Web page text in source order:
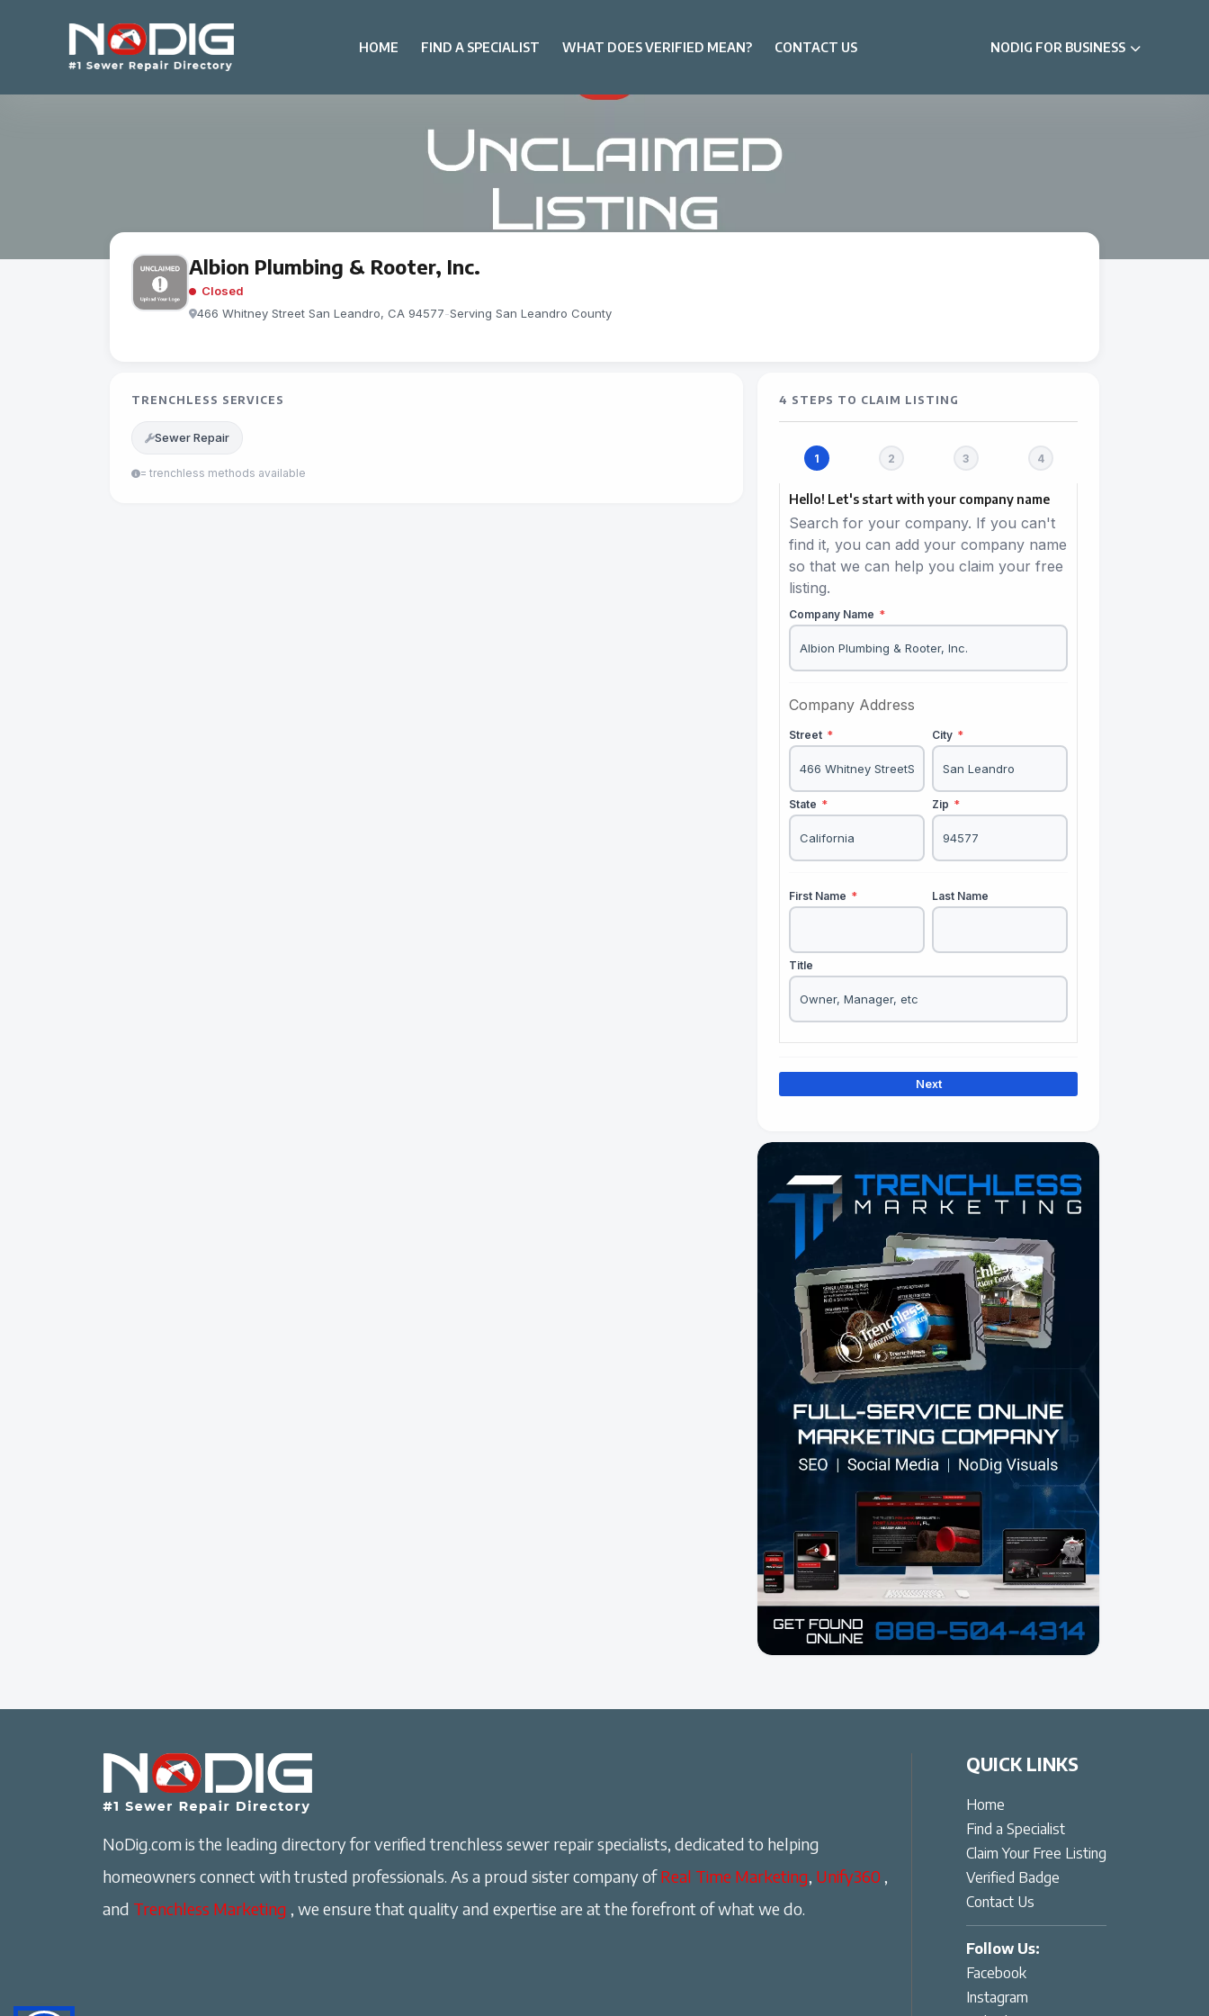
HOME FIND A SPECIALIST WHAT DOES VERIFIED MEAN? CONTACT US NODIG FOR BUSINESS
Albion Plumbing & Rooter, Inc.
Closed
466 Whitney Street San Leandro, CA 94577-Serving San Leandro County
TRENCHLESS SERVICES
Sewer Repair
= trenchless methods available
4 STEPS TO CLAIM LISTING
Hello! Let's start with your company name
Search for your company. If you can't
find it, you can add your company name
so that we can help you claim your free
listing.
Company Name *
Company Address
Street * City *
State * Zip *
First Name * Last Name
Title
Next
NoDig.com is the leading directory for verified trenchless sewer repair specialists, dedicated to helping
homeowners connect with trusted professionals. As a proud sister company ofReal Time Marketing, Unify360 ,
and Trenchless Marketing , we ensure that quality and expertise are at the forefront of what we do.
QUICK LINKS
Home
Find a Specialist
Claim Your Free Listing
Verified Badge
Contact Us
Follow Us:
Facebook
Instagram